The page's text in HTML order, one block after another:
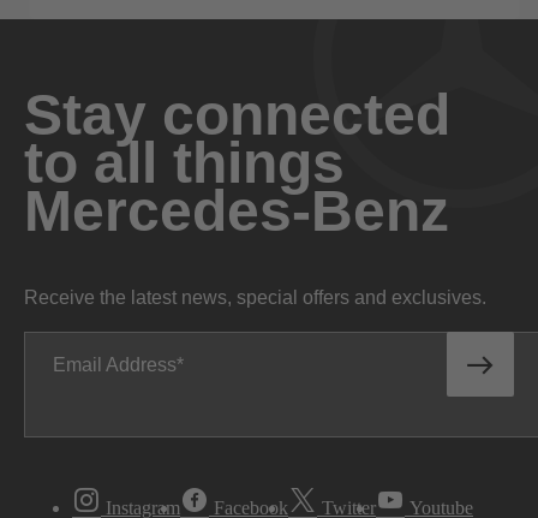
Stay connected
to all things
Mercedes-Benz
Receive the latest news, special offers and exclusives.
Email Address
Instagram Facebook Twitter Youtube